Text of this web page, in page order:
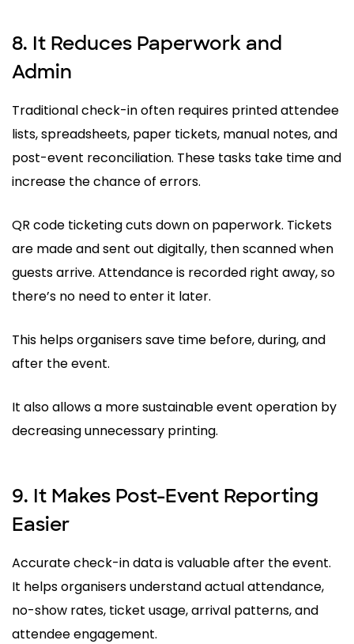
8. It Reduces Paperwork and
Admin
Traditional check-in often requires printed attendee
lists, spreadsheets, paper tickets, manual notes, and
post-event reconciliation. These tasks take time and
increase the chance of errors.
QR code ticketing cuts down on paperwork. Tickets
are made and sent out digitally, then scanned when
guests arrive. Attendance is recorded right away, so
there’s no need to enter it later.
This helps organisers save time before, during, and
after the event.
It also allows a more sustainable event operation by
decreasing unnecessary printing.
9. It Makes Post-Event Reporting
Easier
Accurate check-in data is valuable after the event.
It helps organisers understand actual attendance,
no-show rates, ticket usage, arrival patterns, and
attendee engagement.